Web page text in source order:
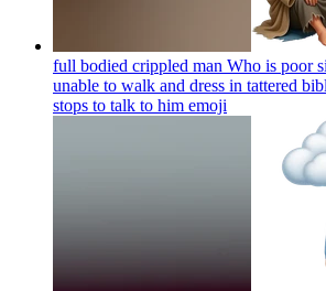
full bodied crippled man Who is poor
unable to walk and dress in tattered
stops to talk to him emoji